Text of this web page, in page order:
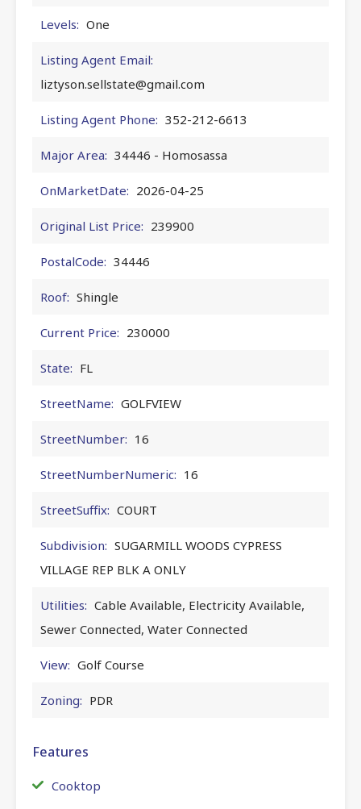
Levels: One
Listing Agent Email:
liztyson.sellstate@gmail.com
Listing Agent Phone: 352-212-6613
Major Area: 34446 - Homosassa
OnMarketDate: 2026-04-25
Original List Price: 239900
PostalCode: 34446
Roof: Shingle
Current Price: 230000
State: FL
StreetName: GOLFVIEW
StreetNumber: 16
StreetNumberNumeric: 16
StreetSuffix: COURT
Subdivision: SUGARMILL WOODS CYPRESS
VILLAGE REP BLK A ONLY
Utilities: Cable Available, Electricity Available,
Sewer Connected, Water Connected
View: Golf Course
Zoning: PDR
Features
Cooktop